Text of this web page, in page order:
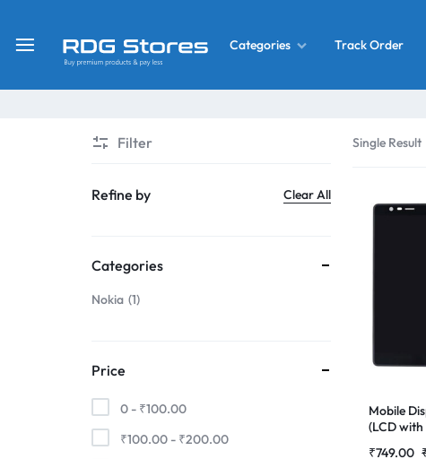
RDG
Buy
Display
Screen
Mobile
Parts
Categories
Premium Screen
Track Order
Single Result
Mobile
(LCD with
₹749.00
Filter
Refine by Clear All
Categories
Nokia 1
Price
0 - ₹100.00
₹100.00 - ₹200.00